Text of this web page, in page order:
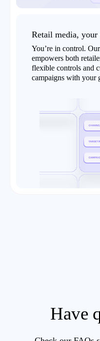
Retail media, your
You’re in control.
empowers both
flexible controls and
campaigns with your
Have